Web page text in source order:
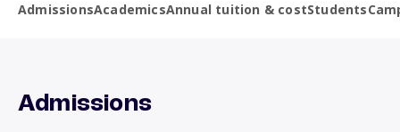
AdmissionsAcademicsAnnual tuition & costStudents
Admissions